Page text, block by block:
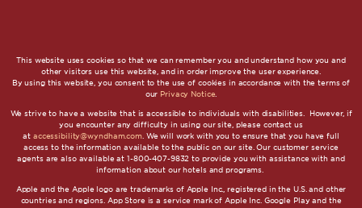
This website uses cookies so that we can remember you and understand how you and
other visitors use this website, and in order improve the user experience.
By using this website, you consent to the use of cookies in accordance with the terms of
our Privacy Notice
We strive to have a website that is accessible to individuals with disabilities. However, if
you encounter any difficulty in using our site, please contact us
at accessibility@wyndham.com. We will work with you to ensure that you have full
access to the information available to the public on our site. Our customer service
agents are also available at 1-800-407-9832 to provide you with assistance with and
information about our hotels and programs.
Apple and the Apple logo are trademarks of Apple Inc., registered in the U.S. and other
countries and regions. App Store is a service mark of Apple Inc. Google Play and the